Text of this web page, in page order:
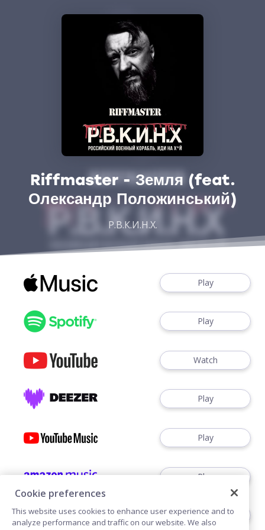
Riffmaster - Земля (feat.
Олександр Положинський)
Р.В.К.И.Н.Х.
Play
Play
Watch
Play
Play
Play
Download
Cookie preferences
This website uses cookies to enhance user experience and to
analyze performance and traffic on our website. We also